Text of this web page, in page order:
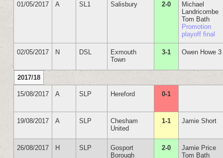
01/05/2017 A SL1 Salisbury 2-0
Michael
Landricombe
Tom Bath
Promotion
playoff final
02/05/2017 N DSL
Exmouth
Town
3-1 Owen Howe 3
2017/18
15/08/2017 A SLP Hereford 0-1
19/08/2017 A SLP
Chesham
United
1-1 Jamie Short
26/08/2017 H SLP
Gosport
Borough
2-0
Jamie Price
Tom Bath